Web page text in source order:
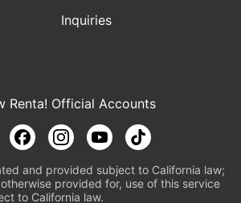
Inquiries
Renta! Official Accounts
and provided subject to California law;
provided for, use of this service
to California law.